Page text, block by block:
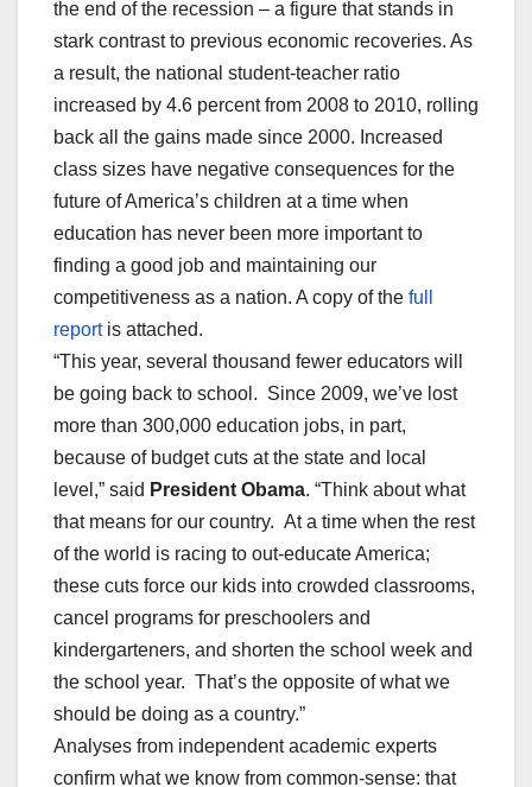
the end of the recession – a figure that stands in
stark contrast to previous economic recoveries. As
a result, the national student-teacher ratio
increased by 4.6 percent from 2008 to 2010, rolling
back all the gains made since 2000. Increased
class sizes have negative consequences for the
future of America’s children at a time when
education has never been more important to
finding a good job and maintaining our
competitiveness as a nation. A copy of the full
reportis attached.
“This year, several thousand fewer educators will
be going back to school. Since 2009, we’ve lost
more than 300,000 education jobs, in part,
because of budget cuts at the state and local
level,” said President Obama. “Think about what
that means for our country. At a time when the rest
of the world is racing to out-educate America;
these cuts force our kids into crowded classrooms,
cancel programs for preschoolers and
kindergarteners, and shorten the school week and
the school year. That’s the opposite of what we
should be doing as a country.”
Analyses from independent academic experts
confirm what we know from common-sense: that